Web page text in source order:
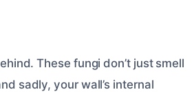
These fungi don’t just smell
sadly, your wall’s internal